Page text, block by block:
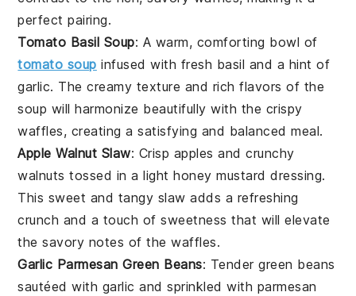
perfect pairing.
Tomato Basil Soup: A warm, comforting bowl of
tomato soup infused with fresh basil and a hint of
garlic. The creamy texture and rich flavors of the
soup will harmonize beautifully with the crispy
waffles, creating a satisfying and balanced meal.
Apple Walnut Slaw: Crisp apples and crunchy
walnuts tossed in a lighthoney mustard dressing.
This sweet and tangy slaw adds a refreshing
crunch and a touch of sweetness that will elevate
the savory notes of the waffles.
Garlic Parmesan Green Beans: Tendergreen beans
sautéed with garlic and sprinkled with parmesan